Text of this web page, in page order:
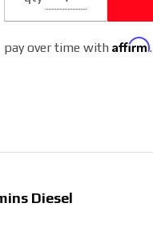
pay over time with Affirm
Diesel